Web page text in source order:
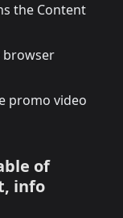
the Content
browser
promo video
of
info